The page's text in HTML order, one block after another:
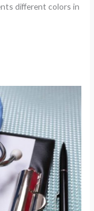
different colors in